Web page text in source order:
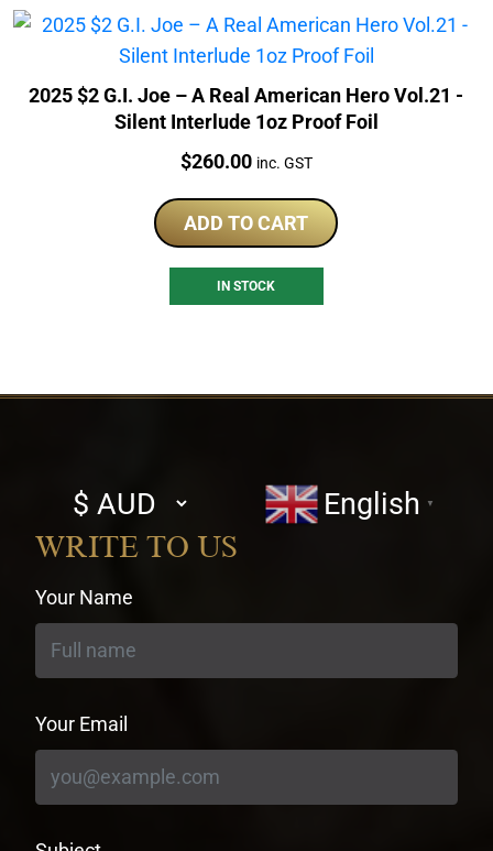
2025 $2 G.I. Joe – A Real American Hero Vol.21 -
Silent Interlude 1oz Proof Foil
Price:
$260.00 inc. GST
ADD TO CART
IN STOCK
Select
currency
English ▼
WRITE TO US
Your Name
Your Email